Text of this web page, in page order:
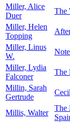
Miller, Alice
Duer
The
Miller, Helen
Topping
Miller, Linus
W.
Miller, Lydia
Falconer
The
Millin, Sarah
Gertrude
Millis, Walter
The